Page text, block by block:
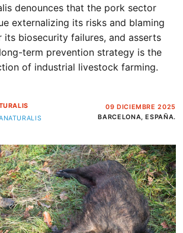
denounces that the pork sector
externalizing its risks and blaming
its biosecurity failures, and asserts
term prevention strategy is the
of industrial livestock farming.
09 DICIEMBRE 2025
BARCELONA, ESPAÑA.